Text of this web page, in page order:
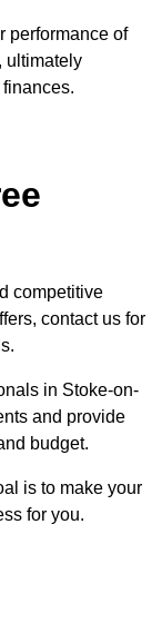
performance of
ultimately
competitive
contact us for
in Stoke-on-
and provide
budget.
is to make your
for you.